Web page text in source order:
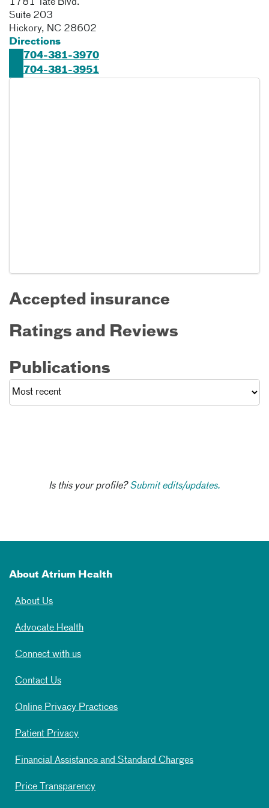
1781 Tate Blvd.
Suite 203
Hickory, NC 28602
Directions
704-381-3970
704-381-3951
Accepted insurance
Ratings and Reviews
Publications
Is this your profile?Submit edits/updates.
About Atrium Health
About Us
Advocate Health
Connect with us
Contact Us
Online Privacy Practices
Patient Privacy
Financial Assistance and Standard Charges
Price Transparency